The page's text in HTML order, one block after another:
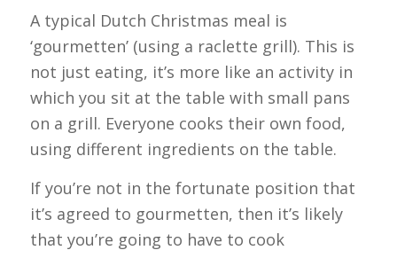
A typical Dutch Christmas meal is
‘gourmetten’ (using a raclette grill). This is
not just eating, it’s more like an activity in
which you sit at the table with small pans
on a grill. Everyone cooks their own food,
using different ingredients on the table.
If you’re not in the fortunate position that
it’s agreed to gourmetten, then it’s likely
that you’re going to have to cook